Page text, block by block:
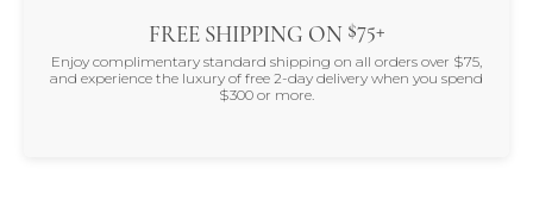
FREE SHIPPING ON $75+
Enjoy complimentary standard shipping on all orders over $75,
and experience the luxury of free 2-day delivery when you spend
$300 or more.